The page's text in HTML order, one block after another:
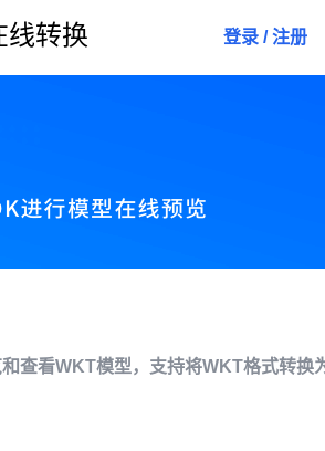
线转换 登录 / 注册
查看WKT模型，支持将WKT格式转换